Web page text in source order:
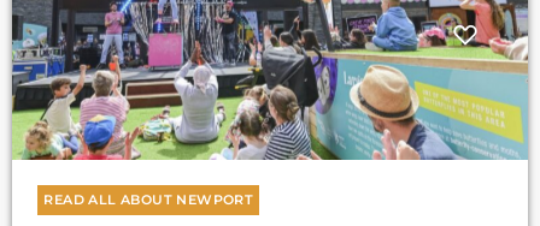
READ ALL ABOUT NEWPORT